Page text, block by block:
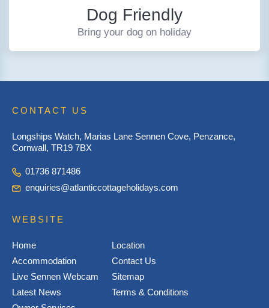
Dog Friendly
Bring your dog on holiday
CONTACT US
Longships Watch, Marias Lane Sennen Cove, Penzance,
Cornwall, TR19 7BX
01736 871486
enquiries@atlanticcottageholidays.com
WEBSITE
Home
Accommodation
Live Sennen Webcam
Latest News
Location
Contact Us
Sitemap
Terms & Conditions